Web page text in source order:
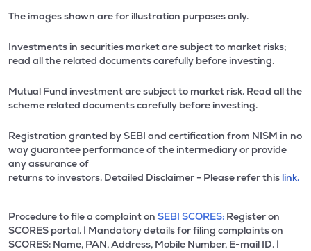
The images shown are for illustration purposes only.
Investments in securities market are subject to market risks;
read all the related documents carefully before investing.
Mutual Fund investment are subject to market risk. Read all the
scheme related documents carefully before investing.
Registration granted by SEBI and certification from NISM in no
way guarantee performance of the intermediary or provide
any assurance of
returns to investors. Detailed Disclaimer - Please refer this link.
Procedure to file a complaint on SEBI SCORES: Register on
SCORES portal. | Mandatory details for filing complaints on
SCORES: Name, PAN, Address, Mobile Number, E-mail ID. |